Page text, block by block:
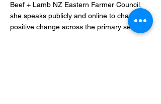
Beef + Lamb NZ Eastern Farmer Council,
she speaks publicly and online to champion
positive change across the primary sector.